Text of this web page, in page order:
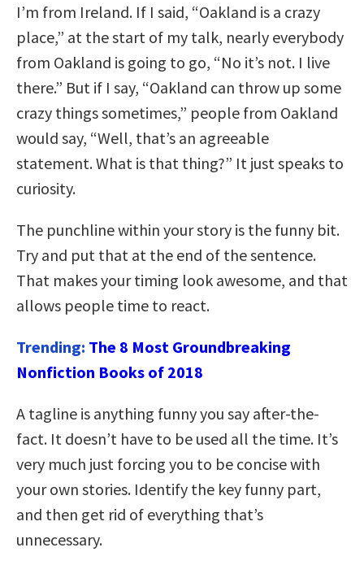
I’m from Ireland. If I said, “Oakland is a crazy
place,” at the start of my talk, nearly everybody
from Oakland is going to go, “No it’s not. I live
there.” But if I say, “Oakland can throw up some
crazy things sometimes,” people from Oakland
would say, “Well, that’s an agreeable
statement. What is that thing?” It just speaks to
curiosity.
The punchline within your story is the funny bit.
Try and put that at the end of the sentence.
That makes your timing look awesome, and that
allows people time to react.
Trending: The 8 Most Groundbreaking
Nonfiction Books of 2018
A tagline is anything funny you say after-the-
fact. It doesn’t have to be used all the time. It’s
very much just forcing you to be concise with
your own stories. Identify the key funny part,
and then get rid of everything that’s
unnecessary.